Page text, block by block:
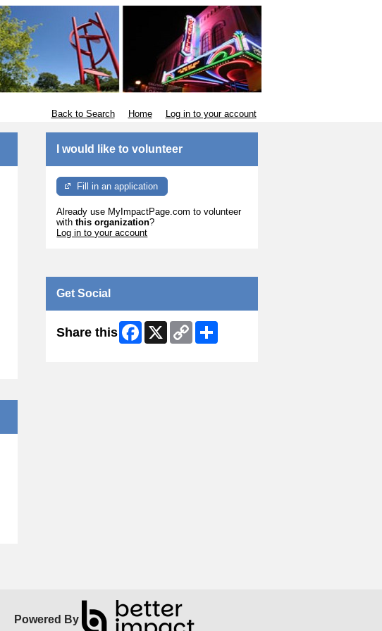
Back to Search Home Log in to your account
I would like to volunteer
Fill in an application
Already use MyImpactPage.com to volunteer
withthis organization?
Log in to your account
Get Social
Share this Facebook
X
Copy
Link
Powered By